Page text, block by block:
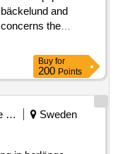
and
the
for emissions
heat and
combined heat
delivery,
testing of an ftir-
also includes
of compressed
integration with
Buy for
200 Points
Ab Borlänge Energi
Sweden